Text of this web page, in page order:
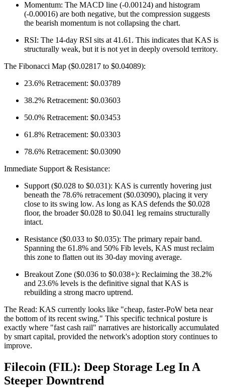
Momentum: The MACD line (-0.00124) and histogram
(-0.00016) are both negative, but the compression suggests
the bearish momentum is not collapsing the chart.
RSI: The 14-day RSI sits at 41.61. This indicates that KAS is
structurally weak, but it is not yet in deeply oversold territory.
The Fibonacci Map ($0.02817 to $0.04089):
23.6% Retracement: $0.03789
38.2% Retracement: $0.03603
50.0% Retracement: $0.03453
61.8% Retracement: $0.03303
78.6% Retracement: $0.03090
Immediate Support & Resistance:
Support ($0.028 to $0.031): KAS is currently hovering just
beneath the 78.6% retracement ($0.03090), placing it very
close to its swing low. As long as KAS defends the $0.028
floor, the broader $0.028 to $0.041 leg remains structurally
intact.
Resistance ($0.033 to $0.035): The primary repair band.
Spanning the 61.8% and 50% Fib levels, KAS must reclaim
this zone to flatten out its 30-day moving average.
Breakout Zone ($0.036 to $0.038+): Reclaiming the 38.2%
and 23.6% levels is the definitive signal that KAS is
rebuilding a strong macro uptrend.
The Read: KAS currently looks like "cheap, faster-PoW beta near
the bottom of its recent swing." This specific technical posture is
exactly where "fast cash rail" narratives are historically accumulated
by smart capital, provided the network's adoption story continues to
improve.
Filecoin (FIL): Deep Storage Leg In A
Steeper Downtrend